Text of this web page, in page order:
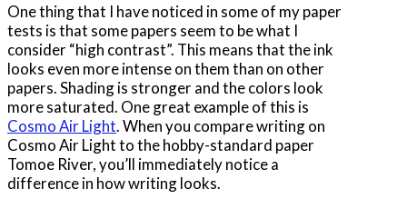
One thing that I have noticed in some of my paper
tests is that some papers seem to be what I
consider “high contrast”. This means that the ink
looks even more intense on them than on other
papers. Shading is stronger and the colors look
more saturated. One great example of this is
Cosmo Air Light. When you compare writing on
Cosmo Air Light to the hobby-standard paper
Tomoe River, you’ll immediately notice a
difference in how writing looks.